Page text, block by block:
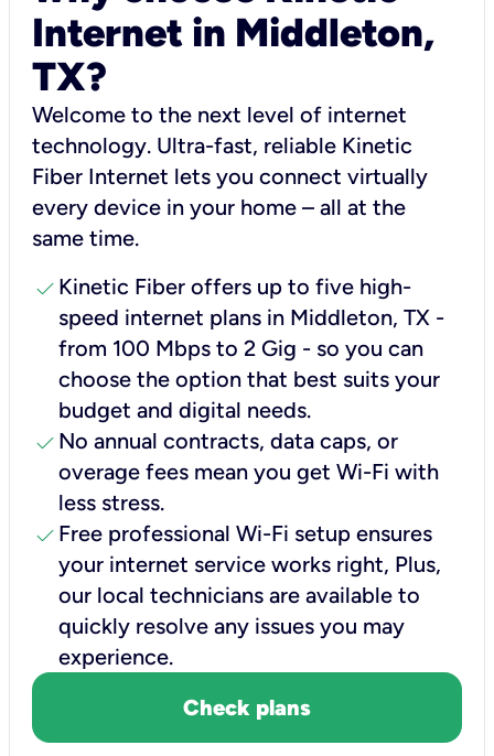
Internet in Middleton,
TX?
Welcome to the next level of internet
technology. Ultra-fast, reliable Kinetic
Fiber Internet lets you connect virtually
every device in your home – all at the
same time.
check Kinetic Fiber offers up to five high-
speed internet plans in Middleton, TX -
from 100 Mbps to 2 Gig - so you can
choose the option that best suits your
budget and digital needs.
check No annual contracts, data caps, or
overage fees mean you get Wi-Fi with
less stress.
check Free professional Wi-Fi setup ensures
your internet service works right, Plus,
our local technicians are available to
quickly resolve any issues you may
experience.
Check plans